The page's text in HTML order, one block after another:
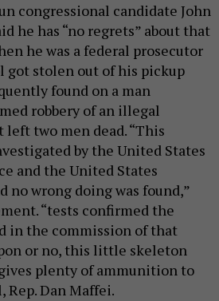
congressional candidate John
he has “no regrets” about that
he was a federal prosecutor
got stolen out of his pickup
found on a man
robbery of an illegal
two men dead. “This
by the United States
and the United States
no wrong doing was found,”
“tests confirmed the
in the commission of that
or no, this little skeleton
plenty of ammunition to
Dan Maffei.